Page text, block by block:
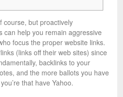
course, but proactively
can help you remain aggressive
focus the proper website links.
(links off their web sites) since
backlinks to your
and the more ballots you have
that have Yahoo.